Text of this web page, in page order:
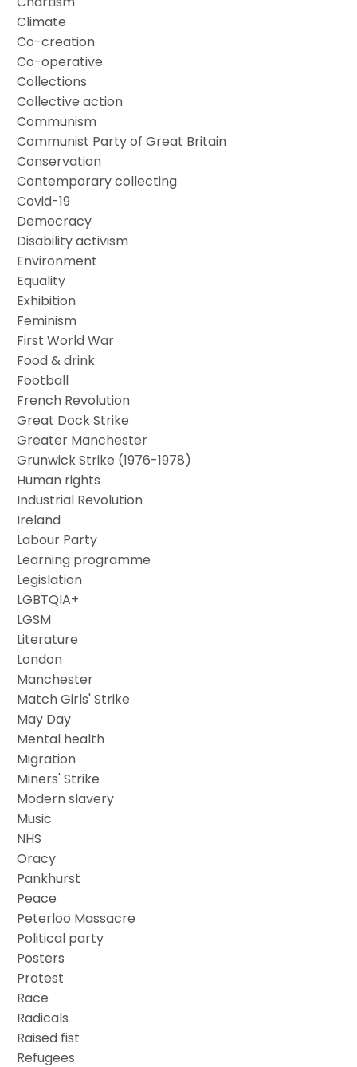
Climate
Co-creation
Co-operative
Collections
Collective action
Communism
Communist Party of Great Britain
Conservation
Contemporary collecting
Covid-19
Democracy
Disability activism
Environment
Equality
Exhibition
Feminism
First World War
Food & drink
Football
French Revolution
Great Dock Strike
Greater Manchester
Grunwick Strike (1976-1978)
Human rights
Industrial Revolution
Ireland
Labour Party
Learning programme
Legislation
LGBTQIA+
LGSM
Literature
London
Manchester
Match Girls' Strike
May Day
Mental health
Migration
Miners' Strike
Modern slavery
Music
NHS
Oracy
Pankhurst
Peace
Peterloo Massacre
Political party
Posters
Protest
Race
Radicals
Raised fist
Refugees